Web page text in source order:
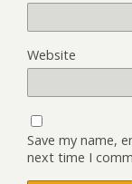
Website
Save my name,
next time I